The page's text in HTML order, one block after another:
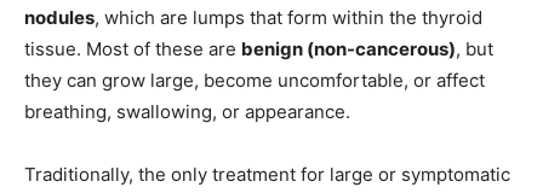
nodules, which are lumps that form within the thyroid
tissue. Most of these are benign (non-cancerous), but
they can grow large, become uncomfortable, or affect
breathing, swallowing, or appearance.
Traditionally, the only treatment for large or symptomatic